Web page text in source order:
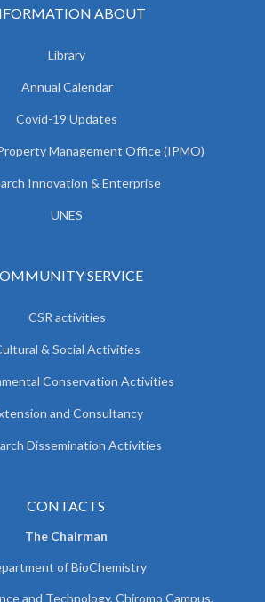
ABOUT
Library
Annual Calendar
Covid-19 Updates
Management Office (IPMO)
Innovation & Enterprise
UNES
SERVICE
CSR activities
& Social Activities
Conservation Activities
and Consultancy
Dissemination Activities
CONTACTS
The Chairman
of BioChemistry
and Technology, Chiromo Campus,